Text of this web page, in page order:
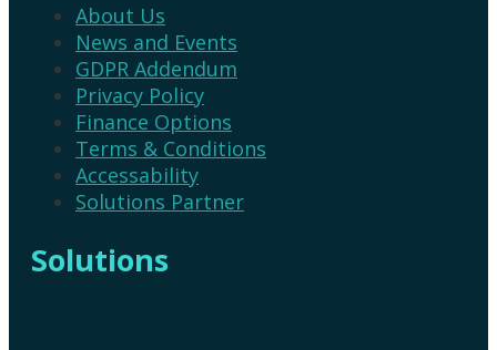
About Us
News and Events
GDPR Addendum
Privacy Policy
Finance Options
Terms & Conditions
Accessability
Solutions Partner
Solutions